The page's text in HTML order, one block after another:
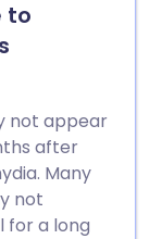
to
not appear
after
Many
not
for a long